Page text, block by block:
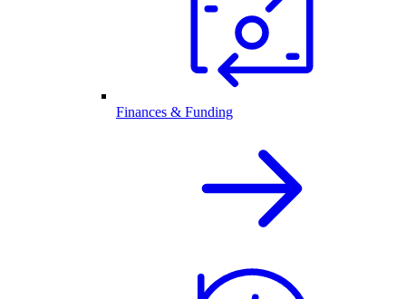
Finances & Funding